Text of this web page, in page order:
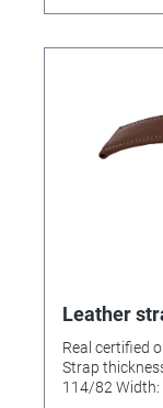
Leather
Real certified
Strap
114/82